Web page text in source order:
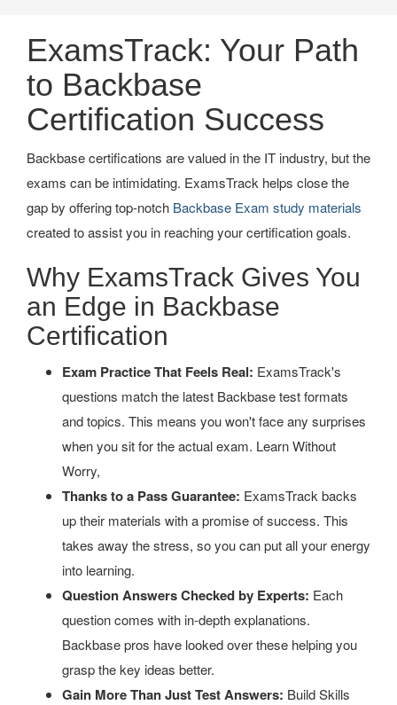
ExamsTrack: Your Path
to Backbase
Certification Success
Backbase certifications are valued in the IT industry, but the
exams can be intimidating. ExamsTrack helps close the
gap by offering top-notch Backbase Exam study materials
created to assist you in reaching your certification goals.
Why ExamsTrack Gives You
an Edge in Backbase
Certification
Exam Practice That Feels Real: ExamsTrack's
questions match the latest Backbase test formats
and topics. This means you won't face any surprises
when you sit for the actual exam. Learn Without
Worry,
Thanks to a Pass Guarantee: ExamsTrack backs
up their materials with a promise of success. This
takes away the stress, so you can put all your energy
into learning.
Question Answers Checked by Experts: Each
question comes with in-depth explanations.
Backbase pros have looked over these helping you
grasp the key ideas better.
Gain More Than Just Test Answers: Build Skills